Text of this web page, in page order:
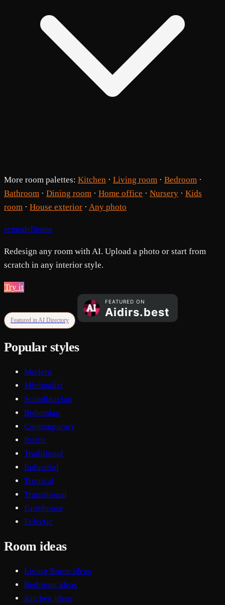
More room palettes: Kitchen · Living room · Bedroom ·
Bathroom · Dining room · Home office · Nursery · Kids
room · House exterior · Any photo
remodelhome
Redesign any room with AI. Upload a photo or start from
scratch in any interior style.
Try it
Featured in AI Directory
Popular styles
Modern
Minimalist
Scandinavian
Bohemian
Contemporary
Rustic
Traditional
Industrial
Tropical
Transitional
Farmhouse
Eclectic
Room ideas
Living Room ideas
Bedroom ideas
Kitchen ideas